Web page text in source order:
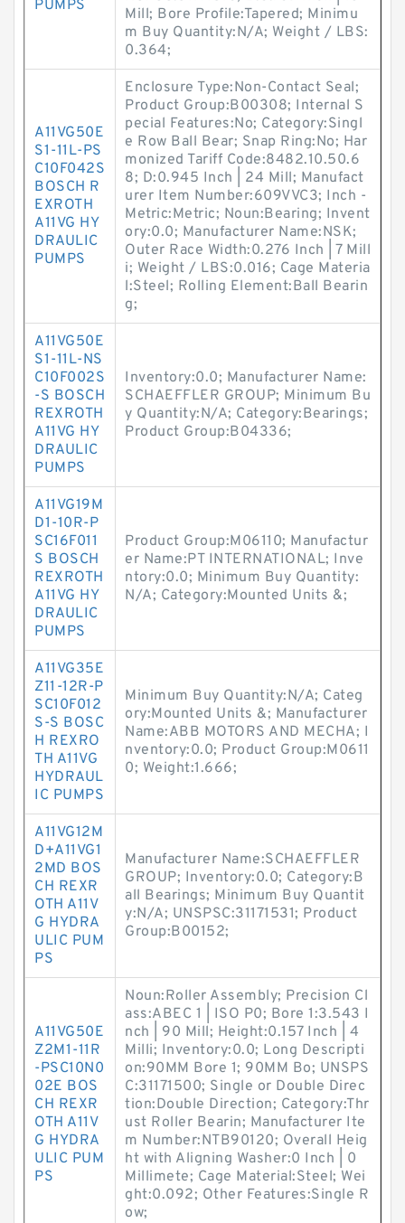
PUMPS
Mill; Bore Profile:Tapered; Minimu
m Buy Quantity:N/A; Weight / LBS:
0.364;
A11VG50E
S1-11L-PS
C10F042S
BOSCH R
EXROTH
A11VG HY
DRAULIC
PUMPS
Enclosure Type:Non-Contact Seal;
Product Group:B00308; Internal S
pecial Features:No; Category:Singl
e Row Ball Bear; Snap Ring:No; Har
monized Tariff Code:8482.10.50.6
8; D:0.945 Inch | 24 Mill; Manufact
urer Item Number:609VVC3; Inch -
Metric:Metric; Noun:Bearing; Invent
ory:0.0; Manufacturer Name:NSK;
Outer Race Width:0.276 Inch | 7 Mill
i; Weight / LBS:0.016; Cage Materia
l:Steel; Rolling Element:Ball Bearin
g;
A11VG50E
S1-11L-NS
C10F002S
-S BOSCH
REXROTH
A11VG HY
DRAULIC
PUMPS
Inventory:0.0; Manufacturer Name:
SCHAEFFLER GROUP; Minimum Bu
y Quantity:N/A; Category:Bearings;
Product Group:B04336;
A11VG19M
D1-10R-P
SC16F011
S BOSCH
REXROTH
A11VG HY
DRAULIC
PUMPS
Product Group:M06110; Manufactur
er Name:PT INTERNATIONAL; Inve
ntory:0.0; Minimum Buy Quantity:
N/A; Category:Mounted Units &;
A11VG35E
Z11-12R-P
SC10F012
S-S BOSC
H REXRO
TH A11VG
HYDRAUL
IC PUMPS
Minimum Buy Quantity:N/A; Categ
ory:Mounted Units &; Manufacturer
Name:ABB MOTORS AND MECHA; I
nventory:0.0; Product Group:M0611
0; Weight:1.666;
A11VG12M
D+A11VG1
2MD BOS
CH REXR
OTH A11V
G HYDRA
ULIC PUM
PS
Manufacturer Name:SCHAEFFLER
GROUP; Inventory:0.0; Category:B
all Bearings; Minimum Buy Quantit
y:N/A; UNSPSC:31171531; Product
Group:B00152;
A11VG50E
Z2M1-11R
-PSC10N0
02E BOS
CH REXR
OTH A11V
G HYDRA
ULIC PUM
PS
Noun:Roller Assembly; Precision Cl
ass:ABEC 1 | ISO P0; Bore 1:3.543 I
nch | 90 Mill; Height:0.157 Inch | 4
Milli; Inventory:0.0; Long Descripti
on:90MM Bore 1; 90MM Bo; UNSPS
C:31171500; Single or Double Direc
tion:Double Direction; Category:Thr
ust Roller Bearin; Manufacturer Ite
m Number:NTB90120; Overall Heig
ht with Aligning Washer:0 Inch | 0
Millimete; Cage Material:Steel; Wei
ght:0.092; Other Features:Single R
ow;